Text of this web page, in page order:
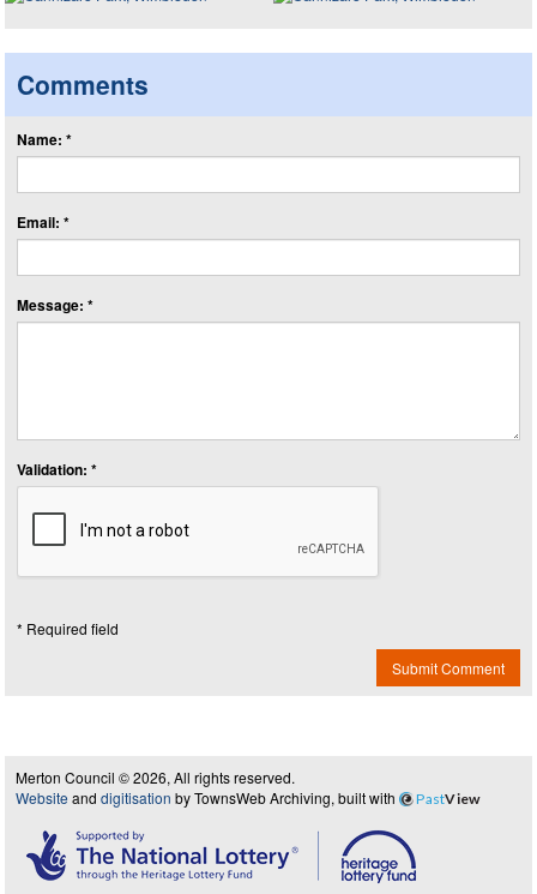
Comments
Name: *
Email: *
Message: *
Validation: *
* Required field
Submit Comment
Merton Council © 2026, All rights reserved.
Website and digitisation by TownsWeb Archiving, built with PastView